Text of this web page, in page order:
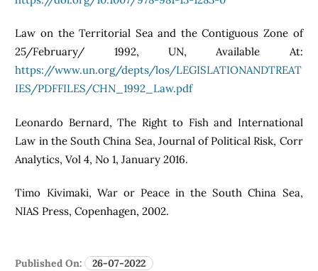
Law on the Territorial Sea and the Contiguous Zone of
25/February/ 1992, UN, Available At:
https://www.un.org/depts/los/LEGISLATIONANDTREAT
IES/PDFFILES/CHN_1992_Law.pdf
Leonardo Bernard, The Right to Fish and International
Law in the South China Sea, Journal of Political Risk, Corr
Analytics, Vol 4, No 1, January 2016.
Timo Kivimaki, War or Peace in the South China Sea,
NIAS Press, Copenhagen, 2002.
Published On: 26-07-2022